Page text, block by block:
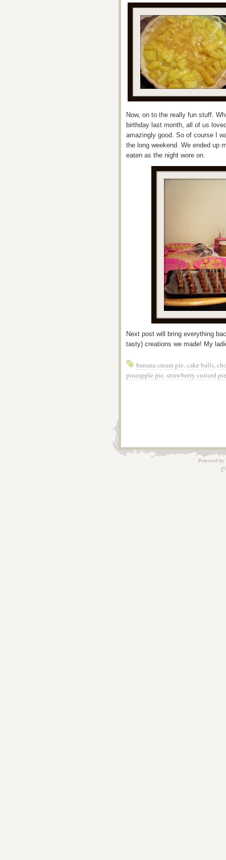
Now, on to the really fun stuff.
birthday last month, all of us
amazingly good. So of course I
the long weekend. We ended up
eaten as the night wore on.
Next post will bring everything
tasty) creations we made! My
banana cream pie,cake balls,
pineapple pie,strawberry custard pie
Powered by